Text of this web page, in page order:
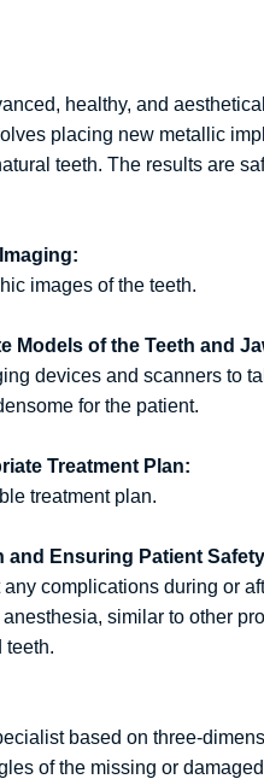
healthy, and
placing new metallic
teeth. The results are
images of the teeth.
Models of the Teeth and
devices and scanners to
for the patient.
Treatment Plan:
treatment plan.
and Ensuring Patient
complications during or
similar to other
teeth.
based on three-
of the missing or